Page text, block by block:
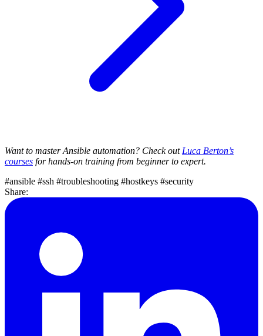
Want to master Ansible automation? Check out Luca Berton’s
courses for hands-on training from beginner to expert.
#ansible #ssh #troubleshooting #hostkeys #security
Share: